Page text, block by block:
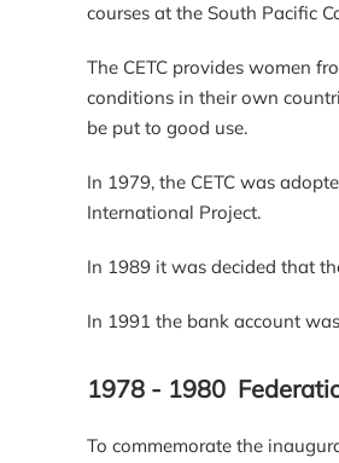
courses at the South Pacific
The CETC provides women
conditions in their own
be put to good use.
In 1979, the CETC was
International Project.
In 1989 it was decided that
In 1991 the bank account
1978 - 1980
To commemorate the